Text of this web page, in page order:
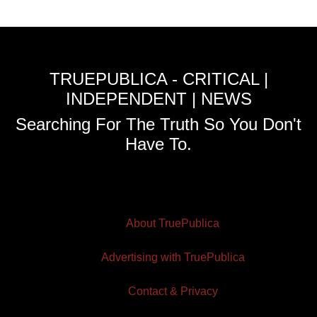
TRUEPUBLICA - CRITICAL |
INDEPENDENT | NEWS
Searching For The Truth So You Don't
Have To.
About TruePublica
Advertising with TruePublica
Contact & Privacy